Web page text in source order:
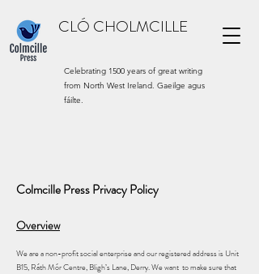
CLÓ CHOLMCILLE
Celebrating 1500 years of great writing
from North West Ireland. Gaeilge agus
fáilte.
Colmcille Press Privacy Policy
Overview
We are a non-profit social enterprise and our registered address is Unit
B15, Ráth Mór Centre, Bligh’s Lane, Derry. We want to make sure that